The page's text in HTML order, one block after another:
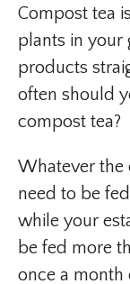
Compost tea
plants in your
products
often should
compost tea?
Whatever the
need to be
while your
be fed more
once a month